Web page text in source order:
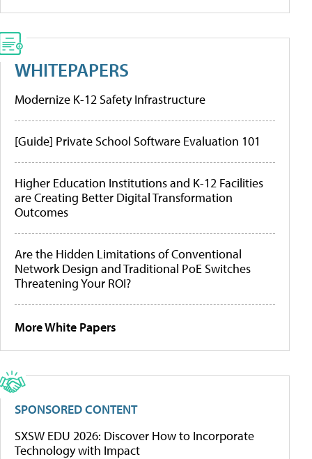
WHITEPAPERS
Modernize K-12 Safety Infrastructure
[Guide] Private School Software Evaluation 101
Higher Education Institutions and K-12 Facilities
are Creating Better Digital Transformation
Outcomes
Are the Hidden Limitations of Conventional
Network Design and Traditional PoE Switches
Threatening Your ROI?
More White Papers
SPONSORED CONTENT
SXSW EDU 2026: Discover How to Incorporate
Technology with Impact